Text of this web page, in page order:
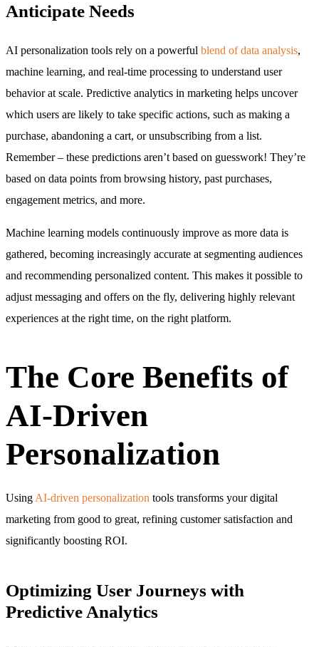
Anticipate Needs
AI personalization tools rely on a powerful blend of data analysis,
machine learning, and real-time processing to understand user
behavior at scale. Predictive analytics in marketing helps uncover
which users are likely to take specific actions, such as making a
purchase, abandoning a cart, or unsubscribing from a list.
Remember – these predictions aren’t based on guesswork! They’re
based on data points from browsing history, past purchases,
engagement metrics, and more.
Machine learning models continuously improve as more data is
gathered, becoming increasingly accurate at segmenting audiences
and recommending personalized content. This makes it possible to
adjust messaging and offers on the fly, delivering highly relevant
experiences at the right time, on the right platform.
The Core Benefits of
AI-Driven
Personalization
Using AI-driven personalization tools transforms your digital
marketing from good to great, refining customer satisfaction and
significantly boosting ROI.
Optimizing User Journeys with
Predictive Analytics